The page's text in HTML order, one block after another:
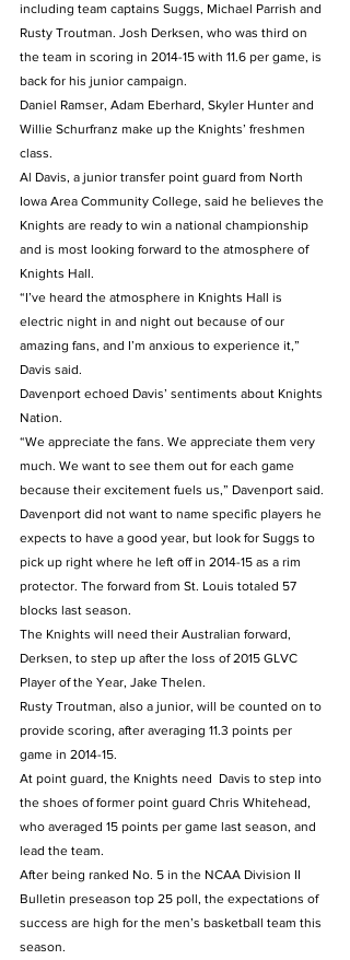
including team captains Suggs, Michael Parrish and
Rusty Troutman. Josh Derksen, who was third on
the team in scoring in 2014-15 with 11.6 per game, is
back for his junior campaign.
Daniel Ramser, Adam Eberhard, Skyler Hunter and
Willie Schurfranz make up the Knights’ freshmen
class.
Al Davis, a junior transfer point guard from North
Iowa Area Community College, said he believes the
Knights are ready to win a national championship
and is most looking forward to the atmosphere of
Knights Hall.
“I’ve heard the atmosphere in Knights Hall is
electric night in and night out because of our
amazing fans, and I’m anxious to experience it,”
Davis said.
Davenport echoed Davis’ sentiments about Knights
Nation.
“We appreciate the fans. We appreciate them very
much. We want to see them out for each game
because their excitement fuels us,” Davenport said.
Davenport did not want to name specific players he
expects to have a good year, but look for Suggs to
pick up right where he left off in 2014-15 as a rim
protector. The forward from St. Louis totaled 57
blocks last season.
The Knights will need their Australian forward,
Derksen, to step up after the loss of 2015 GLVC
Player of the Year, Jake Thelen.
Rusty Troutman, also a junior, will be counted on to
provide scoring, after averaging 11.3 points per
game in 2014-15.
At point guard, the Knights need  Davis to step into
the shoes of former point guard Chris Whitehead,
who averaged 15 points per game last season, and
lead the team.
After being ranked No. 5 in the NCAA Division II
Bulletin preseason top 25 poll, the expectations of
success are high for the men’s basketball team this
season.